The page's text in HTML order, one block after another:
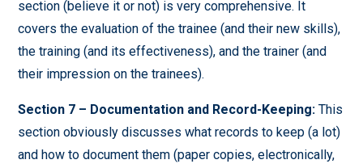
section (believe it or not) is very comprehensive. It
covers the evaluation of the trainee (and their new skills),
the training (and its effectiveness), and the trainer (and
their impression on the trainees).
Section 7 – Documentation and Record-Keeping:This
section obviously discusses what records to keep (a lot)
and how to document them (paper copies, electronically,